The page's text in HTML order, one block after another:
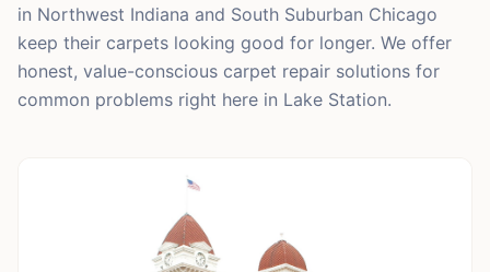
in Northwest Indiana and South Suburban Chicago
keep their carpets looking good for longer. We offer
honest, value-conscious carpet repair solutions for
common problems right here in Lake Station.